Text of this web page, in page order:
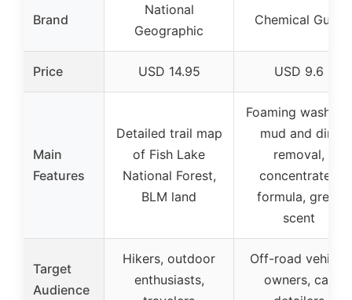
Brand
National
Geographic
Chemical Guys
Price USD 14.95 USD 9.6
Main
Features
Detailed trail map
of Fish Lake
National Forest,
BLM land
Foaming wash for
mud and dirt
removal,
concentrated
formula, great
scent
Target
Audience
Hikers, outdoor
enthusiasts,
Off-road vehicle
owners, car